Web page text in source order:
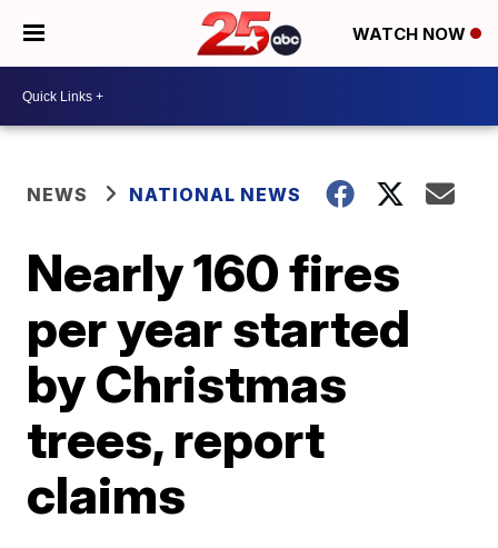
WATCH NOW
NEWS NATIONAL NEWS
Nearly 160 fires
per year started
by Christmas
trees, report
claims